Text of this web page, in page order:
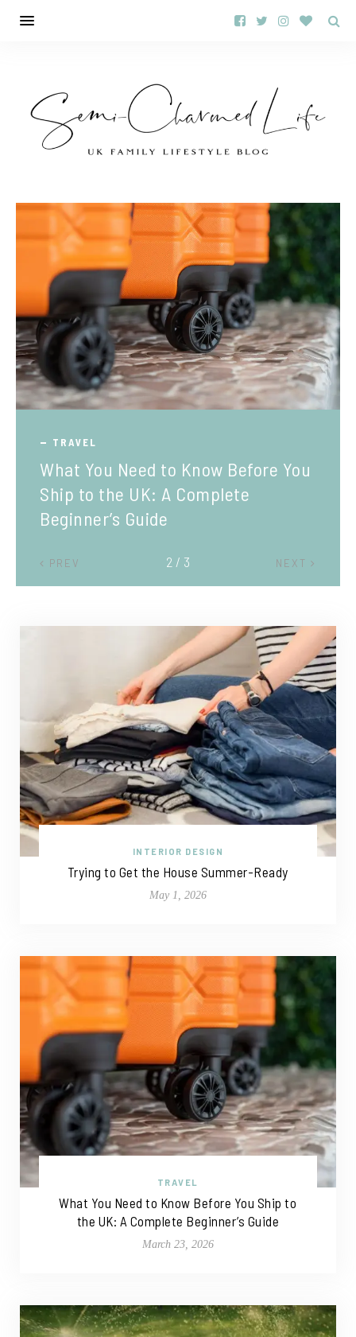
TRAVEL
What You Need to Know Before You
Ship to the UK: A Complete
Beginner’s Guide
PREV NEXT
2 / 3
INTERIOR DESIGN
Trying to Get the House Summer-Ready
May 1, 2026
TRAVEL
What You Need to Know Before You Ship to
the UK: A Complete Beginner’s Guide
March 23, 2026